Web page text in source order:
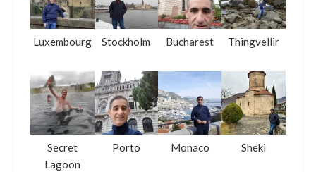
Luxembourg Stockholm Bucharest Thingvellir
Secret
Lagoon
Porto Monaco Sheki